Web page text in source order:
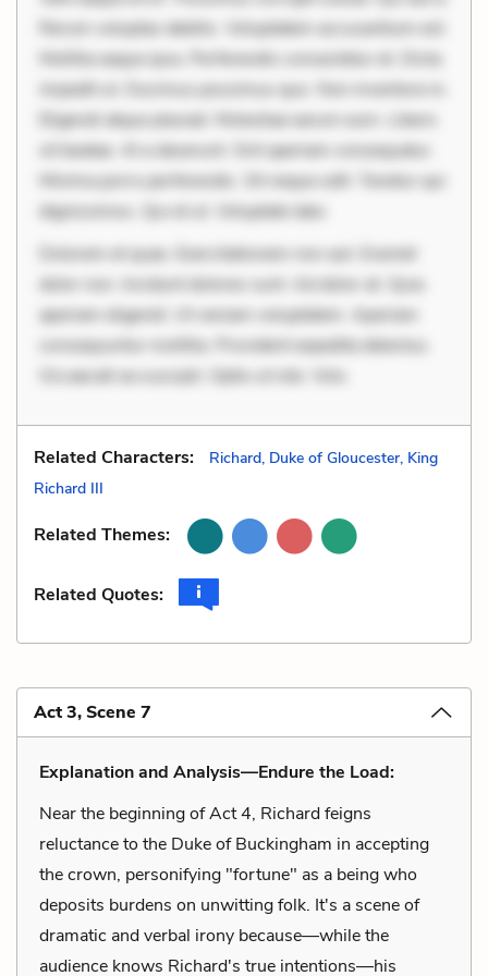
Rerum voluptas debitis. Voluptatem accusantium est.
Mollitia eaque ipsa. Perferendis consectetur et. Dicta
impedit ut. Ducimus possimus quo. Non inventore in.
Eligendi atque placeat. Molestiae earum eum. Libero
sit beatae. At a deserunt. Sint aperiam consequatur.
Minima porro perferendis. Sit neque odit. Tenetur qui
dignissimos. Qui et ut. Voluptate labo
Dolorem et quae. Exercitationem non aut. Eveniet
dolor non. Incidunt dolores sunt. Ad dolor at. Quia
aperiam eligendi. Ut veniam voluptatem. Aperiam
consequuntur mollitia. Provident expedita delectus.
Occaecati ea suscipit. Optio ut iste. Volu
Related Characters:
Richard, Duke of Gloucester, King
Richard III
Related Themes:
Related Quotes:
Act 3, Scene 7
Explanation and Analysis—Endure the Load:
Near the beginning of Act 4, Richard feigns
reluctance to the Duke of Buckingham in accepting
the crown, personifying "fortune" as a being who
deposits burdens on unwitting folk. It's a scene of
dramatic and verbal irony because—while the
audience knows Richard's true intentions—his